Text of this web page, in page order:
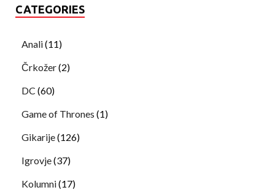
CATEGORIES
Anali(11)
Črkožer(2)
DC (60)
Game of Thrones (1)
Gikarije(126)
Igrovje(37)
Kolumni(17)